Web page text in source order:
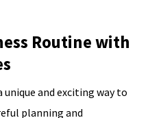
Routine with
unique and exciting way to
planning and